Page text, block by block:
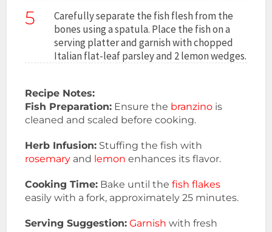
5
Carefully separate the fish flesh from the
bones using a spatula. Place the fish on a
serving platter and garnish with chopped
Italian flat-leaf parsley and 2 lemon wedges.
Recipe Notes:
Fish Preparation: Ensure the branzino is
cleaned and scaled before cooking.
Herb Infusion: Stuffing the fish with
rosemary and lemon enhances its flavor.
Cooking Time: Bake until the fish flakes
easily with a fork, approximately 25 minutes.
Serving Suggestion: Garnish with fresh